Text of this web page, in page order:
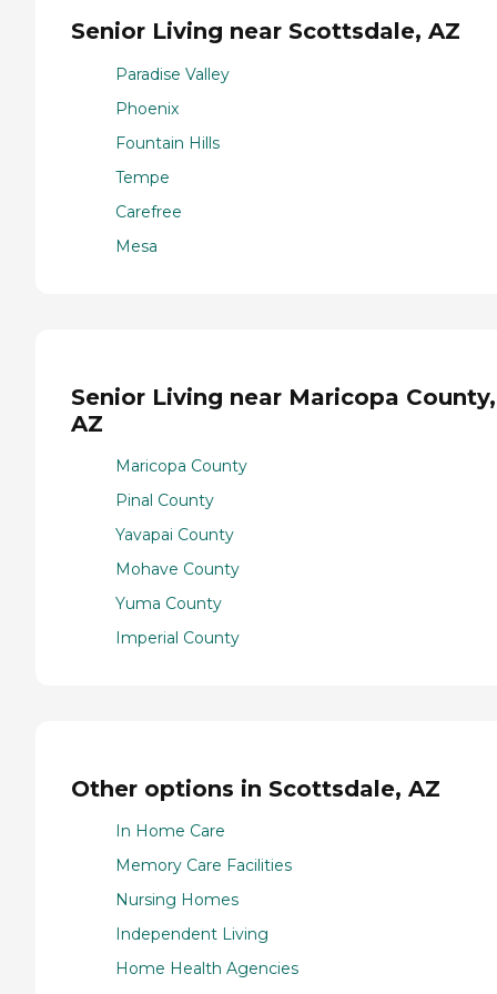
Senior Living near Scottsdale, AZ
Paradise Valley
Phoenix
Fountain Hills
Tempe
Carefree
Mesa
Senior Living near Maricopa County,
AZ
Maricopa County
Pinal County
Yavapai County
Mohave County
Yuma County
Imperial County
Other options in Scottsdale, AZ
In Home Care
Memory Care Facilities
Nursing Homes
Independent Living
Home Health Agencies